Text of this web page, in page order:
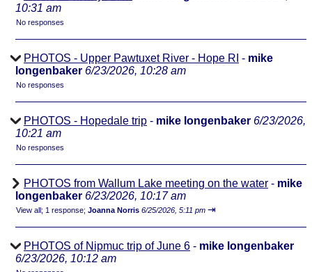
10:31 am
No responses
PHOTOS - Upper Pawtuxet River - Hope RI - mike
longenbaker 6/23/2026, 10:28 am
No responses
PHOTOS - Hopedale trip - mike longenbaker 6/23/2026,
10:21 am
No responses
PHOTOS from Wallum Lake meeting on the water - mike
longenbaker 6/23/2026, 10:17 am
View all; 1 response; Joanna Norris 6/25/2026, 5:11 pm ⇥
PHOTOS of Nipmuc trip of June 6 - mike longenbaker
6/23/2026, 10:12 am